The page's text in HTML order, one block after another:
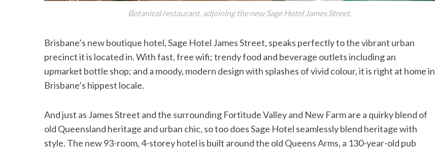
Botanical restaurant, adjoining the new Sage Hotel James Street.
Brisbane’s new boutique hotel, Sage Hotel James Street, speaks perfectly to the vibrant urban
precinct it is located in. With fast, free wifi; trendy food and beverage outlets including an
upmarket bottle shop; and a moody, modern design with splashes of vivid colour, it is right at home in
Brisbane’s hippest locale.
And just as James Street and the surrounding Fortitude Valley and New Farm are a quirky blend of
old Queensland heritage and urban chic, so too does Sage Hotel seamlessly blend heritage with
style. The new 93-room, 4-storey hotel is built around the old Queens Arms, a 130-year-old pub